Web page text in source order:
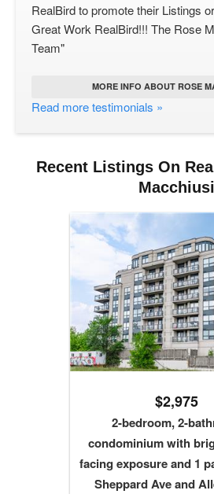
RealBird to promote their Listings
Great Work RealBird!!! The Rose
Team"
MORE INFO ABOUT ROSE
Read more testimonials »
Recent Listings On
Macchiusi
$2,975
2-bedroom, 2-
condominium with
facing exposure and 1
Sheppard Ave and